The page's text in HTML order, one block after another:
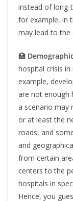
instead of long-
for example, in
may lead to the
🏥
hospital crisis
example,
are not enough
a scenario may
or at least the
roads, and
and
from certain
centers to the
hospitals in
Hence, you